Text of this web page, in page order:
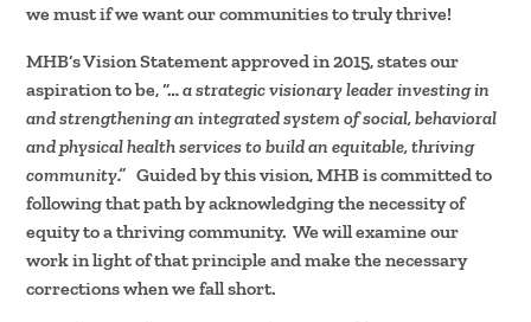
we must if we want our communities to truly thrive!
MHB’s Vision Statement approved in 2015, states our
aspiration to be, “…a strategic visionary leader investing in
and strengthening an integrated system of social, behavioral
and physical health services to build an equitable, thriving
community.” Guided by this vision, MHB is committed to
following that path by acknowledging the necessity of
equity to a thriving community. We will examine our
work in light of that principle and make the necessary
corrections when we fall short.